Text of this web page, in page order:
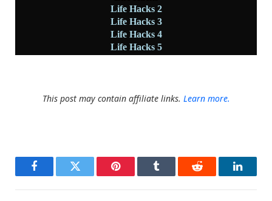
Life Hacks 2
Life Hacks 3
Life Hacks 4
Life Hacks 5
This post may contain affiliate links. Learn more.
FacebookTwitter Pinterest Tumblr Reddit